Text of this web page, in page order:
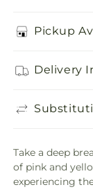
Pickup
Delivery
Take a deep
of pink and
experiencing